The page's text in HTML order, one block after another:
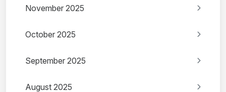
November 2025
October 2025
September 2025
August 2025